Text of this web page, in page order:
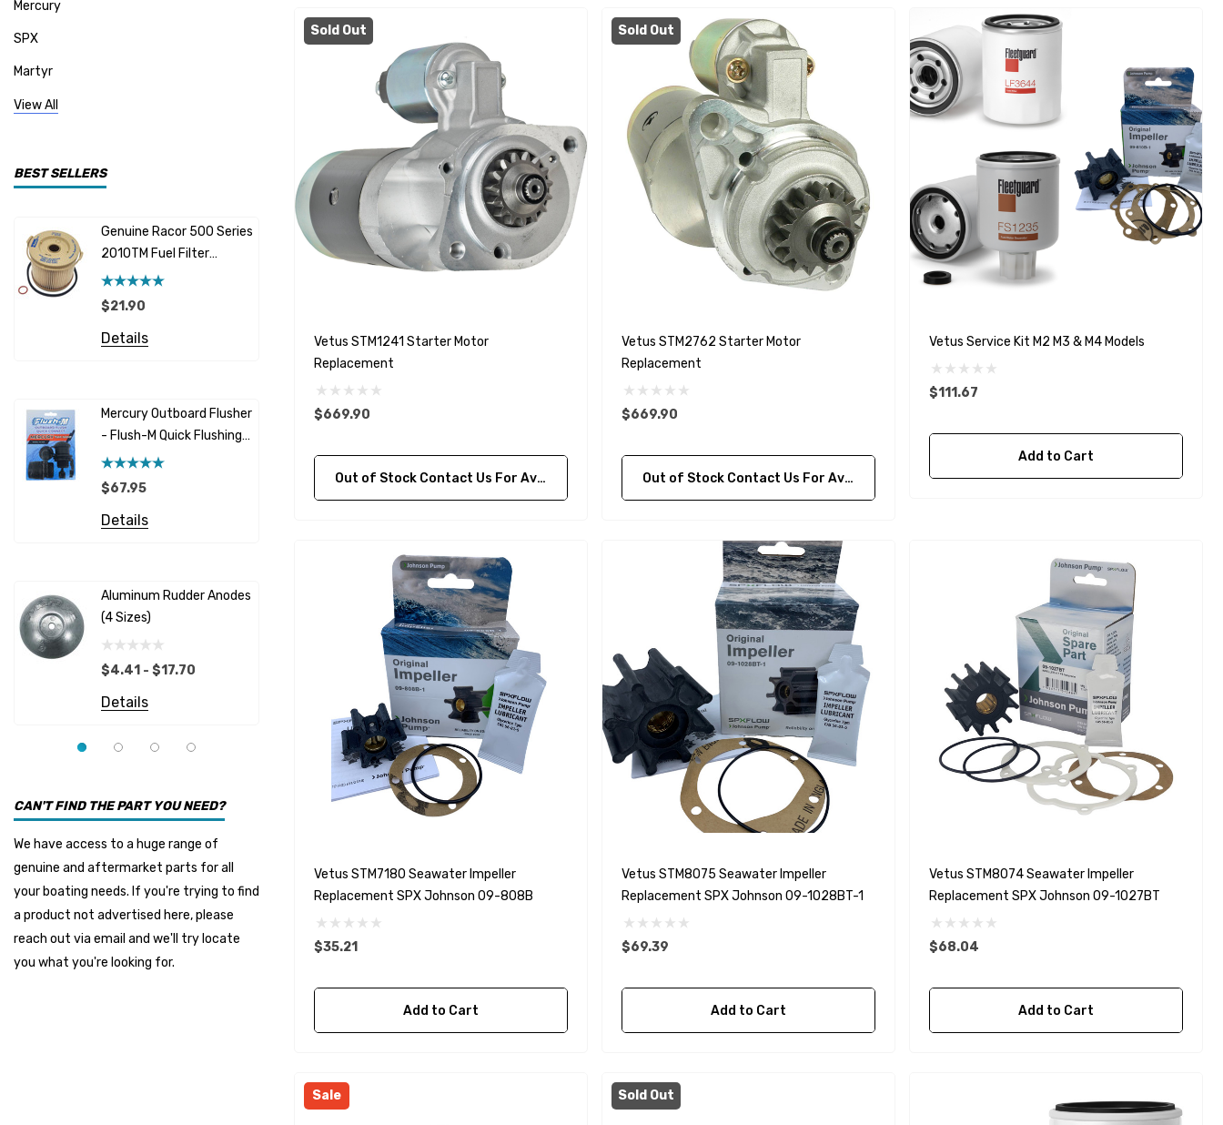
Mercury
SPX
Martyr
Mallory
Yamaha
Sherwood
Cummins
Caterpillar (CAT)
GLM
NGK
Dock Edge
Onan
EMP
Muir
Fel-Pro
Arctic Steel
Suzuki Marine
View All
BEST SELLERS
Genuine Racor 500 Series
2010TM Fuel Filter
Element 10 Micron
$21.90
Details
Mercury Outboard Flusher
- Flush-M Quick Flushing
Plug - Black
$67.95
Details
Aluminum Rudder Anodes
(4 Sizes)
$4.41 - $17.70
Details
Fuel Hose A1
Red Multipurpose Hose
Details
Yamaha 90430-08003
Gear Oil Drain Gasket
Replacement Sierra 18-
$6.53
Details
Aftermarket Cummins
68241 1/2 Zinc Pencil
Details
Genuine SPX Johnson 09-
129470-42532 Seawater
EDGE Premium Engine
Shift / Control Cables 33C
$36.04 - $256.59
Details
Yanmar 129150-35170 Oil
Filter Replacement
Fleetguard LF3996
CAN'T FIND THE PART YOU NEED?
We have access to a huge range of
genuine and aftermarket parts for all
your boating needs. If you're trying to find
a product not advertised here, please
reach out via email and we'll try locate
you what you're looking for.
Sold Out
Vetus STM1241 Starter Motor
Replacement
$669.90
Out of Stock Contact Us For Availability
Sold Out
Vetus STM2762 Starter Motor
Replacement
$669.90
Out of Stock Contact Us For Availability
Vetus Service Kit M2 M3 & M4 Models
$111.67
Add to Cart
Vetus STM7180 Seawater Impeller
Replacement SPX Johnson 09-808B
$35.21
Add to Cart
Vetus STM8075 Seawater Impeller
Replacement SPX Johnson 09-1028BT-1
$69.39
Add to Cart
Vetus STM8074 Seawater Impeller
Replacement SPX Johnson 09-1027BT
$68.04
Add to Cart
Sale Sold Out